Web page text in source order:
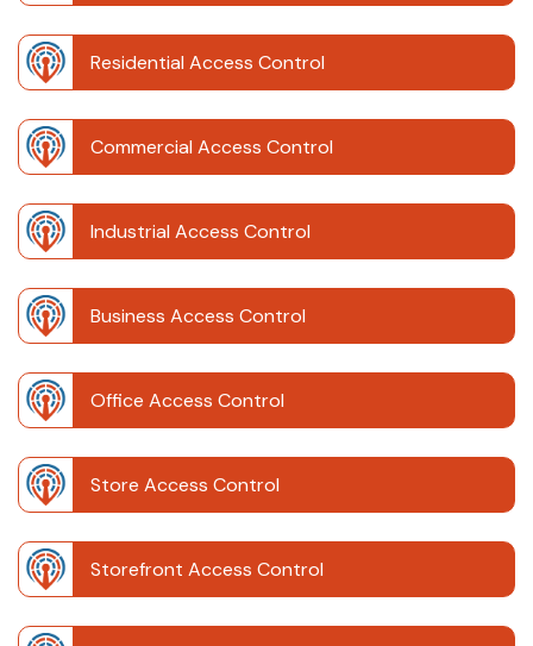
Residential Access Control
Commercial Access Control
Industrial Access Control
Business Access Control
Office Access Control
Store Access Control
Storefront Access Control